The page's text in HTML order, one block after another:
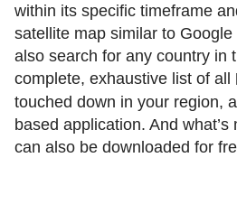
within its specific timeframe
satellite map similar to
also search for any country in
complete, exhaustive list of all
touched down in your region,
based application. And
can also be downloaded for